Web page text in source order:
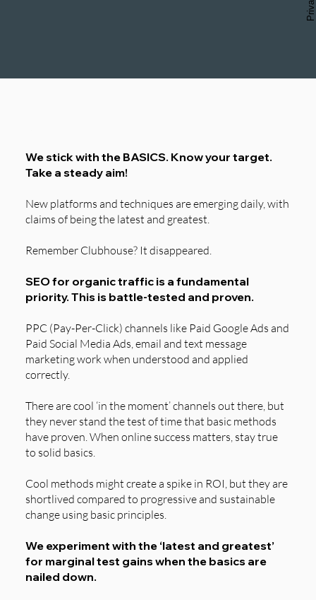
We stick with the BASICS. Know your target.
Take a steady aim!
New platforms and techniques are emerging daily, with
claims of being the latest and greatest.
Remember Clubhouse? It disappeared.
SEO for organic traffic is a fundamental
priority. This is battle-tested and proven.
PPC (Pay-Per-Click) channels like Paid Google Ads and
Paid Social Media Ads, email and text message
marketing work when understood and applied
correctly.
There are cool ‘in the moment’ channels out there, but
they never stand the test of time that basic methods
have proven. When online success matters, stay true
to solid basics.
Cool methods might create a spike in ROI, but they are
shortlived compared to progressive and sustainable
change using basic principles.
We experiment with the ‘latest and greatest’
for marginal test gains when the basics are
nailed down.